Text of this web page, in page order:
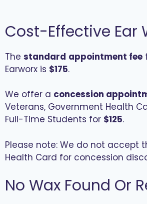
Cost-Effective Ear
The standard appointment fee
Earworx is $175.
We offer a concession
Veterans, Government Health
Full-Time Students for $125.
Please note: We do not accept
Health Card for concession
No Wax Found Or